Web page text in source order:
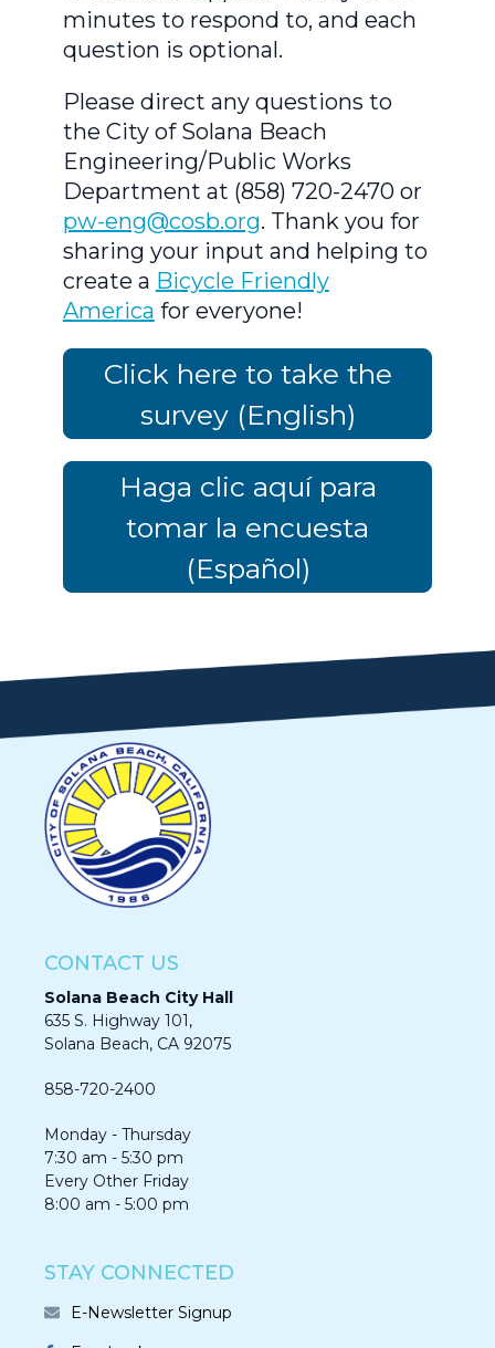
minutes to respond to, and each
question is optional.
Please direct any questions to
the City of Solana Beach
Engineering/Public Works
Department at (858) 720-2470 or
pw-eng@cosb.org. Thank you for
sharing your input and helping to
create a Bicycle Friendly
America for everyone!
Click here to take the
survey (English)
Haga clic aquí para
tomar la encuesta
(Español)
CONTACT US
Solana Beach City Hall
635 S. Highway 101,
Solana Beach, CA 92075​​​​​​
858-720-2400
Monday - Thursday
7:30 am - 5:30 pm
Every Other Friday
8:00 am - 5:00 pm
STAY CONNECTED
E-Newsletter Signup